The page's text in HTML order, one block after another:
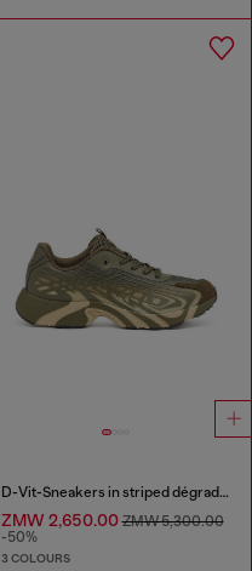
D-Vit-Sneakers in striped dégradé mesh
ZMW 2,650.00ZMW 5,300.00
-50%
3 COLOURS